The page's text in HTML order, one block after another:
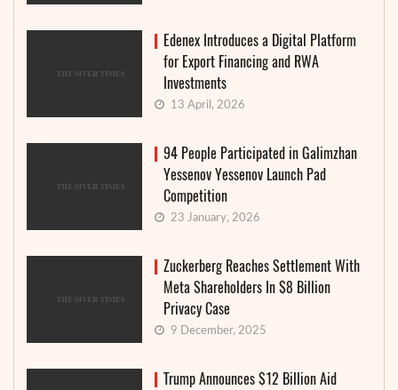
Edenex Introduces a Digital Platform
for Export Financing and RWA
Investments
13 April, 2026
94 People Participated in Galimzhan
Yessenov Yessenov Launch Pad
Competition
23 January, 2026
Zuckerberg Reaches Settlement With
Meta Shareholders In $8 Billion
Privacy Case
9 December, 2025
Trump Announces $12 Billion Aid